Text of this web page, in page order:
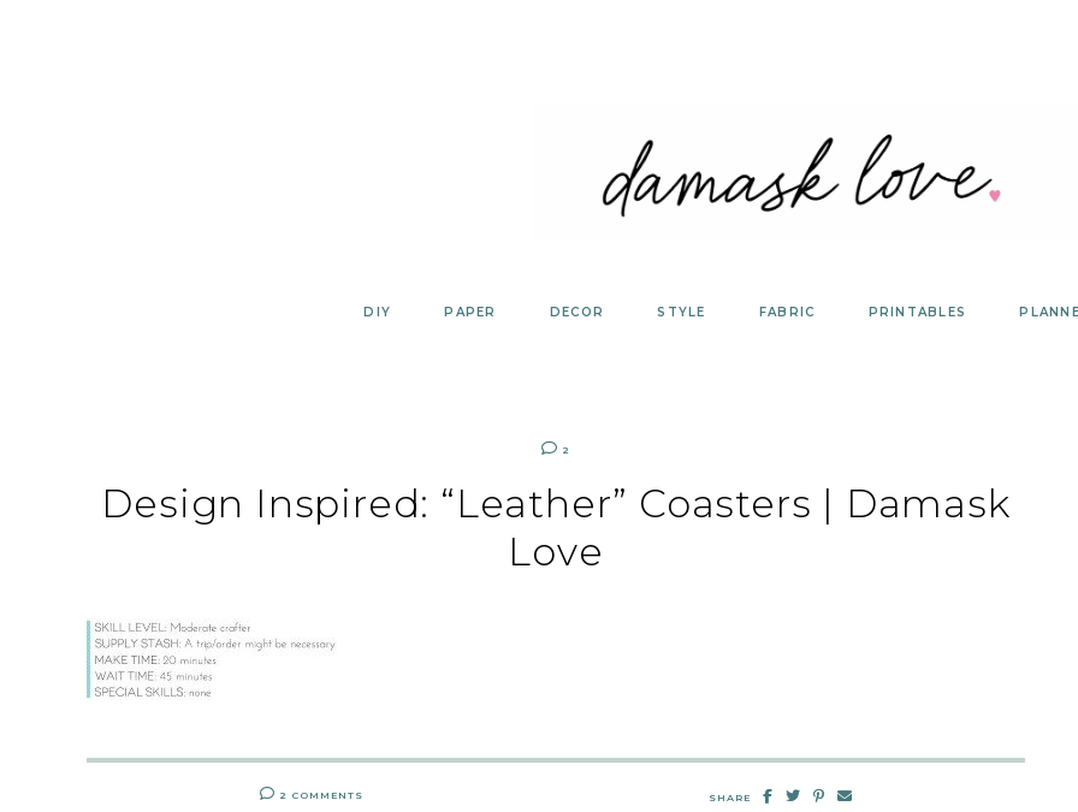
DIY PAPER DECOR STYLE FABRIC PRINTABLES
2
Design Inspired: “Leather” Coasters | Damask
Love
2 COMMENTS SHARE